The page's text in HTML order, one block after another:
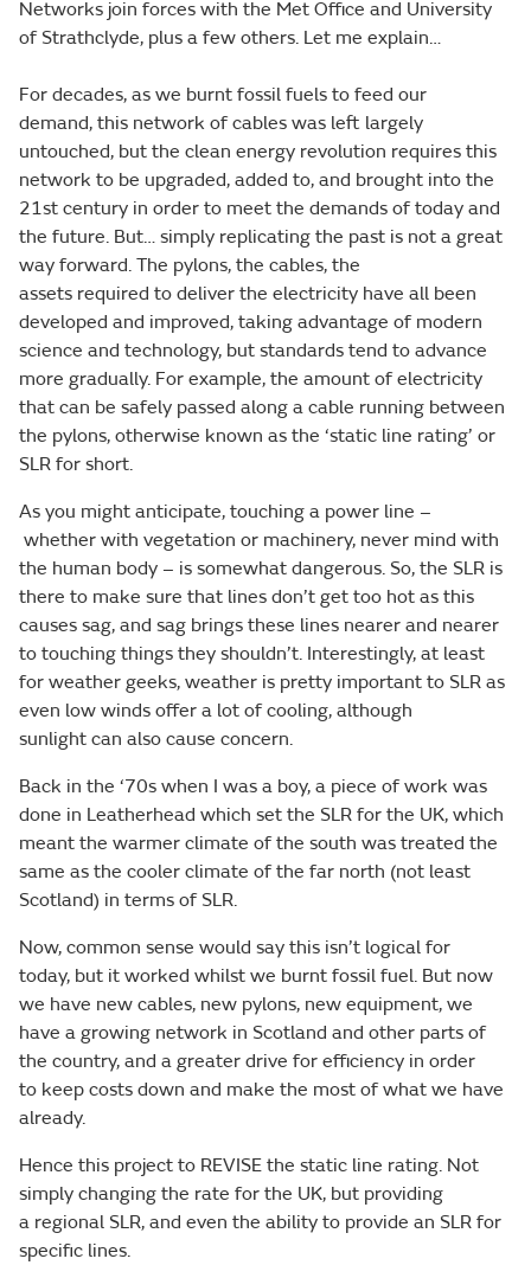
Networks join forces with the Met Office and University
of Strathclyde, plus a few others. Let me explain…
For decades, as we burnt fossil fuels to feed our
demand, this network of cables was left largely
untouched, but the clean energy revolution requires this
network to be upgraded, added to, and brought into the
21st century in order to meet the demands of today and
the future. But… simply replicating the past is not a great
way forward. The pylons, the cables, the
assets required to deliver the electricity have all been
developed and improved, taking advantage of modern
science and technology, but standards tend to advance
more gradually. For example, the amount of electricity
that can be safely passed along a cable running between
the pylons, otherwise known as the ‘static line rating’ or
SLR for short.
As you might anticipate, touching a power line –
whether with vegetation or machinery, never mind with
the human body – is somewhat dangerous. So, the SLR is
there to make sure that lines don’t get too hot as this
causes sag, and sag brings these lines nearer and nearer
to touching things they shouldn’t. Interestingly, at least
for weather geeks, weather is pretty important to SLR as
even low winds offer a lot of cooling, although
sunlight can also cause concern.
Back in the ‘70s when I was a boy, a piece of work was
done in Leatherhead which set the SLR for the UK, which
meant the warmer climate of the south was treated the
same as the cooler climate of the far north (not least
Scotland) in terms of SLR.
Now, common sense would say this isn’t logical for
today, but it worked whilst we burnt fossil fuel. But now
we have new cables, new pylons, new equipment, we
have a growing network in Scotland and other parts of
the country, and a greater drive for efficiency in order
to keep costs down and make the most of what we have
already.
Hence this project to REVISE the static line rating. Not
simply changing the rate for the UK, but providing
a regional SLR, and even the ability to provide an SLR for
specific lines.